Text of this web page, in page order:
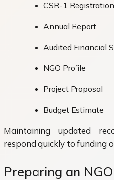
CSR-1 Registration
Annual Report
Audited Financial
NGO Profile
Project Proposal
Budget Estimate
Maintaining updated
respond quickly to funding
Preparing an